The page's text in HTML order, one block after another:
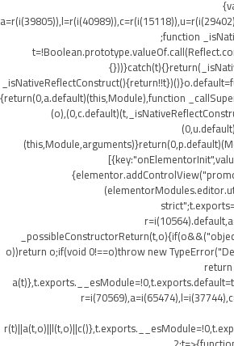
;function
{return(0,a.default)(this,Module),function
o))return o;if(void 0!==o)throw new